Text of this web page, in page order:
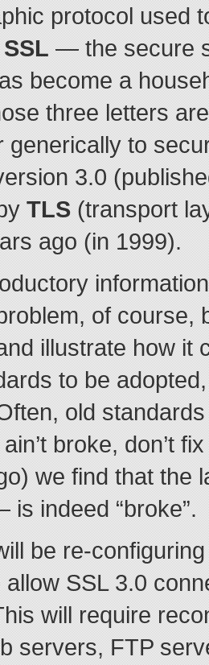
protocol used
SSL— the secure
become a
three letters
generically to
3.0
TLS(transport
ago (in 1999).
of course,
illustrate how it
to be
old
broke, don’t
we find that the
indeed “broke”.
be re-
SSL 3.0
will require
servers, FTP